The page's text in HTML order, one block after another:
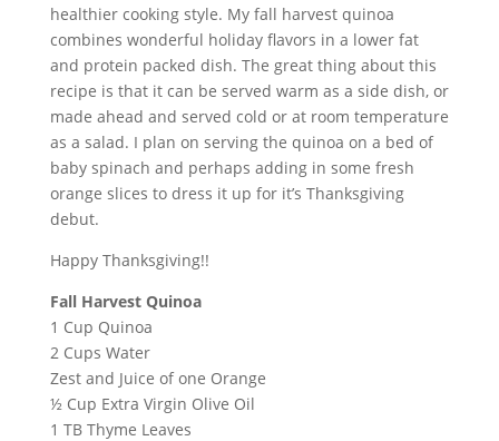
healthier cooking style. My fall harvest quinoa
combines wonderful holiday flavors in a lower fat
and protein packed dish. The great thing about this
recipe is that it can be served warm as a side dish, or
made ahead and served cold or at room temperature
as a salad. I plan on serving the quinoa on a bed of
baby spinach and perhaps adding in some fresh
orange slices to dress it up for it’s Thanksgiving
debut.
Happy Thanksgiving!!
Fall Harvest Quinoa
1 Cup Quinoa
2 Cups Water
Zest and Juice of one Orange
½ Cup Extra Virgin Olive Oil
1 TB Thyme Leaves